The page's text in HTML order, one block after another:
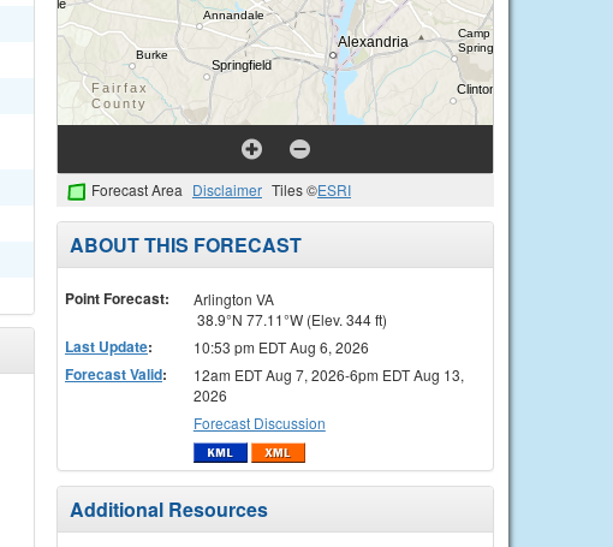
Forecast Area Disclaimer Tiles ©ESRI
ABOUT THIS FORECAST
Point Forecast:
Arlington VA
38.9°N 77.11°W (Elev. 344 ft)
Last Update: 10:53 pm EDT Aug 6, 2026
Forecast Valid:
12am EDT Aug 7, 2026-6pm EDT Aug 13,
2026
Forecast Discussion
Additional Resources